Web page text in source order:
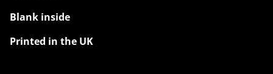
Blank inside
Printed in the UK